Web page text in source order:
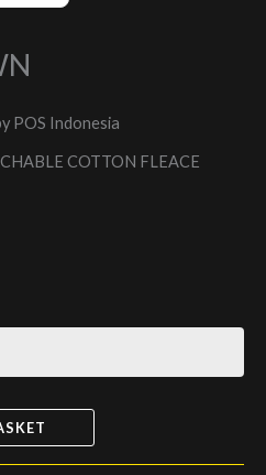
POS Indonesia
COTTON FLEACE